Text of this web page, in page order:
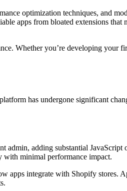
optimization techniques, and
apps from bloated extensions that
Whether you’re developing your
has undergone significant
admin, adding substantial JavaScript
with minimal performance impact.
apps integrate with Shopify stores.